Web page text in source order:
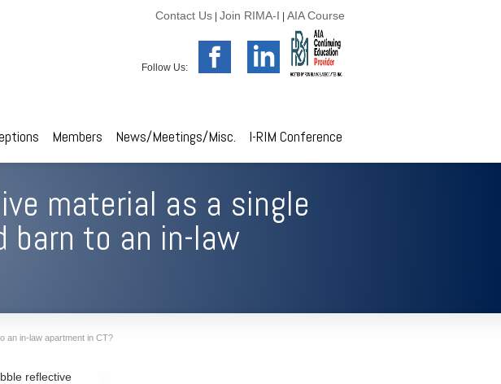
Contact Us Join RIMA-I AIA Course
Follow Us:
Members News/Meetings/Misc. I-RIM Conference
material as a single
barn to an in-law
an in-law apartment in CT?
reflective